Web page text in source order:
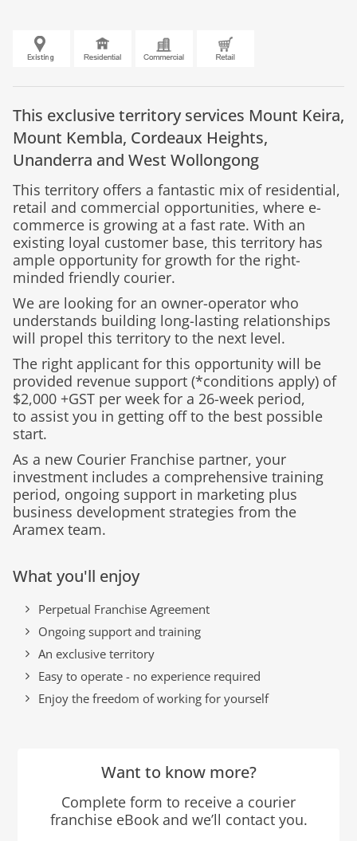
This exclusive territory services Mount Keira,
Mount Kembla, Cordeaux Heights,
Unanderra and West Wollongong
This territory offers a fantastic mix of residential,
retail and commercial opportunities, where e-
commerce is growing at a fast rate. With an
existing loyal customer base, this territory has
ample opportunity for growth for the right-
minded friendly courier.
We are looking for an owner-operator who
understands building long-lasting relationships
will propel this territory to the next level.
The right applicant for this opportunity will be
provided revenue support (*conditions apply) of
$2,000 +GST per week for a 26-week period,
to assist you in getting off to the best possible
start.
As a new Courier Franchise partner, your
investment includes a comprehensive training
period, ongoing support in marketing plus
business development strategies from the
Aramex team.
What you'll enjoy
Perpetual Franchise Agreement
Ongoing support and training
An exclusive territory
Easy to operate - no experience required
Enjoy the freedom of working for yourself
Want to know more?
Complete form to receive a courier
franchise eBook and we’ll contact you.